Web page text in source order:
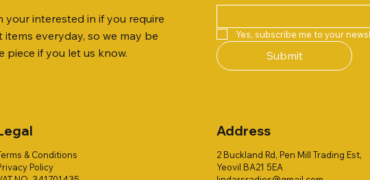
Quick View
Jetstream JTFAN8010BK Fan Dipole
Antenna Kit, complete with the
Jetstream JTBAL1
Radio Works "Carolina
80" (CW-80S / CWS-80)
Quick View
PL259 FOR 10.3mm CABLE x 7
SANDPIPER 2ft TRIPOD
ONLY
Quick View
ICOM SP-21 EXTERNAL SPEAKER
MFJ-914 AUTO TUNER
Price
£38.00
your interested in if you require
everyday, so we may be
if you let us know.
Yes, subscribe me to your
Submit
& Conditions
Policy
Address
2 Buckland Rd, Pen Mill Trading Est,
Yeovil BA21 5EA